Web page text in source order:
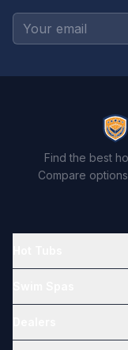
Find the best
Compare